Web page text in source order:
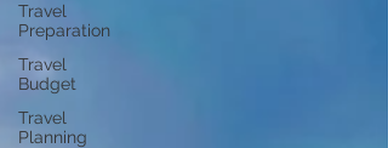
Travel
Preparation
Travel
Budget
Travel
Planning